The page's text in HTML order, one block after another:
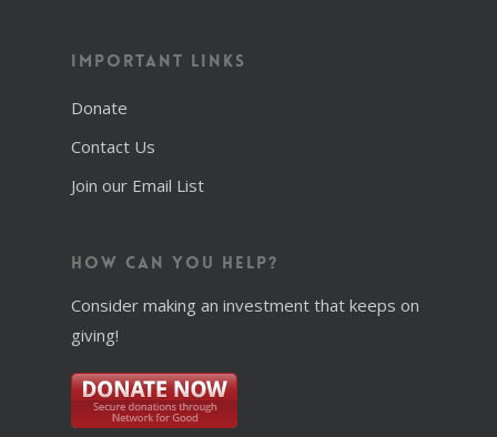
Important Links
Donate
Contact Us
Join our Email List
How Can You Help?
Consider making an investment that keeps on
giving!